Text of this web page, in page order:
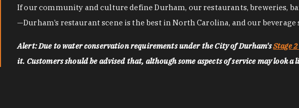
If our community and culture define Durham, our restaurants, breweries,
—Durham’s restaurant scene is the best in North Carolina, and our
Alert: Due to water conservation requirements under the City of Durham'sStage
it. Customers should be advised that, although some aspects of service may